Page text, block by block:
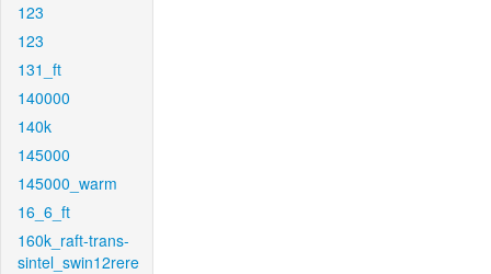
123
123
131_ft
140000
140k
145000
145000_warm
16_6_ft
160k_raft-trans-
sintel_swin12rere